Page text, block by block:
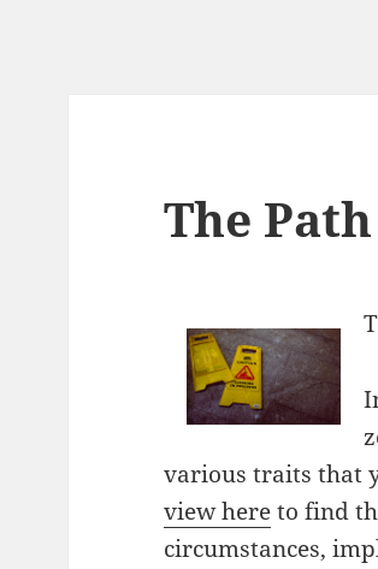
The
various traits that
view hereto find
circumstances,